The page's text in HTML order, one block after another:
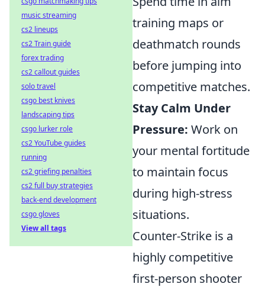
training maps or
deathmatch rounds
before jumping into
competitive matches.
Stay Calm Under
Pressure: Work on
your mental fortitude
to maintain focus
during high-stress
situations.
Counter-Strike is a
highly competitive
first-person shooter
music streaming
cs2 lineups
cs2 Train guide
forex trading
cs2 callout guides
solo travel
csgo best knives
landscaping tips
csgo lurker role
cs2 YouTube guides
running
cs2 griefing penalties
cs2 full buy strategies
back-end development
csgo gloves
View all tags